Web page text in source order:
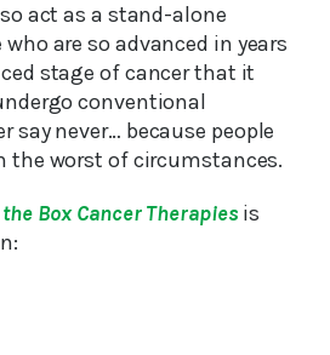
act as a stand-alone
are so advanced in years
stage of cancer that it
conventional
say never… because people
the worst of circumstances.
Box Cancer Therapies is